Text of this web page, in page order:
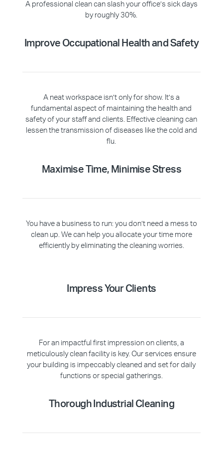
A professional clean can slash your office’s sick days
by roughly 30%.
Improve Occupational Health and Safety
A neat workspace isn’t only for show. It’s a
fundamental aspect of maintaining the health and
safety of your staff and clients. Effective cleaning can
lessen the transmission of diseases like the cold and
flu.
Maximise Time, Minimise Stress
You have a business to run: you don’t need a mess to
clean up. We can help you allocate your time more
efficiently by eliminating the cleaning worries.
Impress Your Clients
For an impactful first impression on clients, a
meticulously clean facility is key. Our services ensure
your building is impeccably cleaned and set for daily
functions or special gatherings.
Thorough Industrial Cleaning